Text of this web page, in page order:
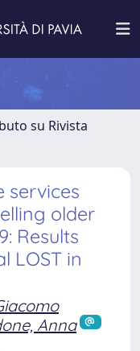
su Rivista
services
older
Results
LOST in
Anna